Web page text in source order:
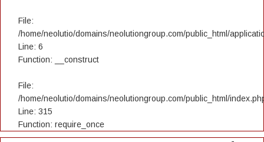
File:
/home/neolutio/domains/neolutiongroup.com/public_html/
Line: 6
Function: __construct
File:
/home/neolutio/domains/neolutiongroup.com/public_html/
Line: 315
Function: require_once